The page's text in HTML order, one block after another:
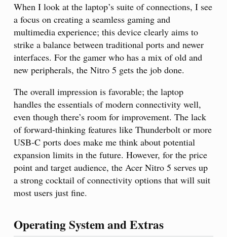
When I look at the laptop’s suite of connections, I see
a focus on creating a seamless gaming and
multimedia experience; this device clearly aims to
strike a balance between traditional ports and newer
interfaces. For the gamer who has a mix of old and
new peripherals, the Nitro 5 gets the job done.
The overall impression is favorable; the laptop
handles the essentials of modern connectivity well,
even though there’s room for improvement. The lack
of forward-thinking features like Thunderbolt or more
USB-C ports does make me think about potential
expansion limits in the future. However, for the price
point and target audience, the Acer Nitro 5 serves up
a strong cocktail of connectivity options that will suit
most users just fine.
Operating System and Extras